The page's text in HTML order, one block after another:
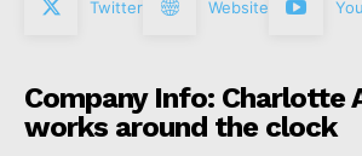
Twitter Website
Company Info: Charlotte
works around the clock